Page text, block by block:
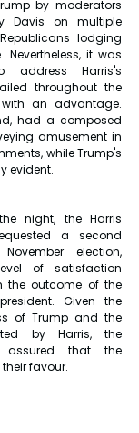
by moderators
Davis on multiple
lodging
it was
address Harris's
throughout the
an advantage.
had a composed
amusement in
while Trump's
evident.
night, the Harris
a second
election,
of satisfaction
the outcome of the
Given the
of Trump and the
by Harris, the
assured that the
favour.